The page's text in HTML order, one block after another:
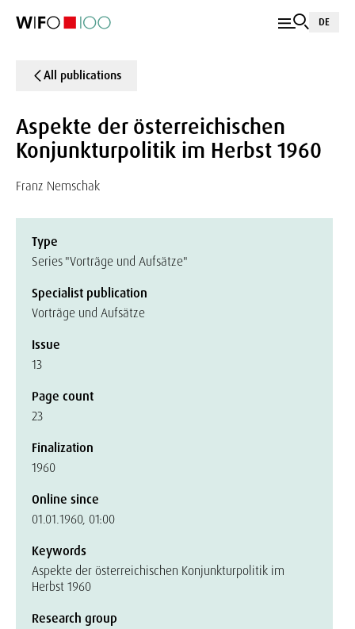
DE
All publications
Aspekte der österreichischen
Konjunkturpolitik im Herbst 1960
Franz Nemschak
Type
Series "Vorträge und Aufsätze"
Specialist publication
Vorträge und Aufsätze
Issue
13
Page count
23
Finalization
1960
Online since
01.01.1960, 01:00
Keywords
Aspekte der österreichischen Konjunkturpolitik im
Herbst 1960
Research group